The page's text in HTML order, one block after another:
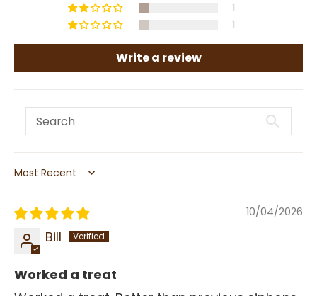
1
1
Write a review
Sort by
10/04/2026
Bill
Worked a treat